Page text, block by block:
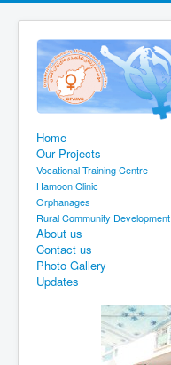
Home
Our Projects
Vocational Training Centre
Hamoon Clinic
Orphanages
Rural Community Development
About us
Contact us
Photo Gallery
Updates